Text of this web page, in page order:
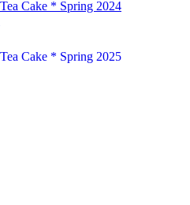
Cake * Spring 2024
Cake * Spring 2025